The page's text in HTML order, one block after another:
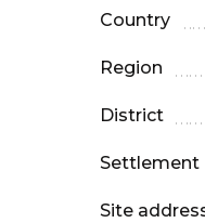
Country
Region
District
Settlement
Site